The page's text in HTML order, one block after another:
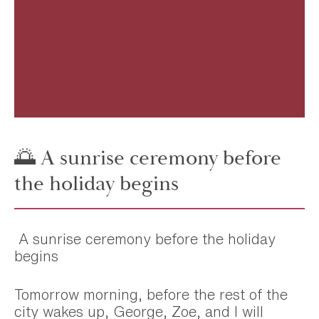
🌅 A sunrise ceremony before
the holiday begins
A sunrise ceremony before the holiday
begins
Tomorrow morning, before the rest of the
city wakes up, George, Zoe, and I will